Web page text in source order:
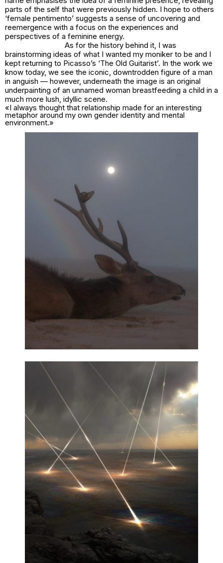
parts of the self that were previously hidden. I hope to others
‘female pentimento’ suggests a sense of uncovering and
reemergence with a focus on the experiences and
perspectives of a feminine energy.
As for the history behind it, I was
brainstorming ideas of what I wanted my moniker to be and I
kept returning to Picasso’s ‘The Old Guitarist’. In the work we
know today, we see the iconic, downtrodden figure of a man
in anguish — however, underneath the image is an original
underpainting of an unnamed woman breastfeeding a child in a
much more lush, idyllic scene.
«I always thought that relationship made for an interesting
metaphor around my own gender identity and mental
environment.»